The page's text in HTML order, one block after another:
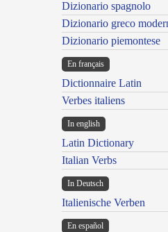
Dizionario spagnolo
Dizionario greco
Dizionario piemontese
En français
Dictionnaire Latin
Verbes italiens
In english
Latin Dictionary
Italian Verbs
In Deutsch
Italienische Verben
En español